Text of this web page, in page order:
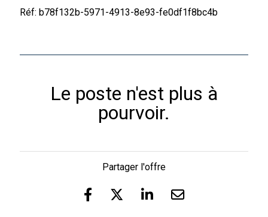
Réf: b78f132b-5971-4913-8e93-fe0df1f8bc4b
Le poste n'est plus à
pourvoir.
Partager l'offre